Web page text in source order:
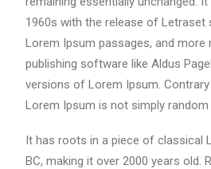
1960s with the release of Letraset
Lorem Ipsum passages, and more
publishing software like Aldus
versions of Lorem Ipsum.
Lorem Ipsum is not simply random
It has roots in a piece of classical
BC, making it over 2000 years old.